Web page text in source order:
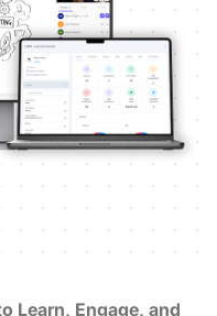
Learn, Engage, and